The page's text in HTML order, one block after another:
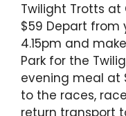
Twilight Trotts
$59 Depart from
4.15pm and
Park for the
evening meal at
to the races,
return transport